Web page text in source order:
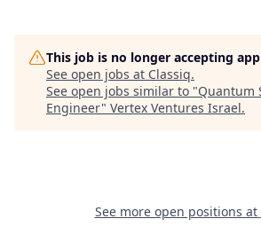
This job is no longer accepting
See open jobs at Classiq.
See open jobs similar to "Quantum
Engineer" Vertex Ventures Israel.
See more open positions at